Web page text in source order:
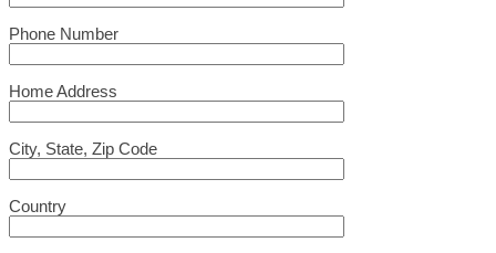
Phone Number
Home Address
City, State, Zip Code
Country